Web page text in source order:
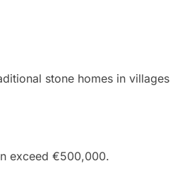
stone homes in villages
exceed €500,000.